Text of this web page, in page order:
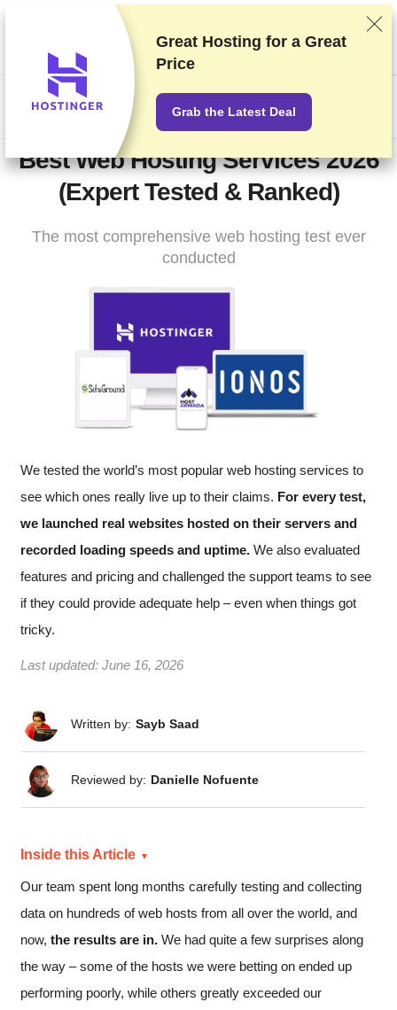
We rank vendors based on rigorous testing and research, but
also take into account your feedback and our commercial
agreements with providers. This page contains affiliate links.
Advertising Disclosure
US$
Best Web Hosting Services 2026
(Expert Tested & Ranked)
The most comprehensive web hosting test ever
conducted
We tested the world’s most popular web hosting services to
see which ones really live up to their claims. For every test,
we launched real websites hosted on their servers and
recorded loading speeds and uptime. We also evaluated
features and pricing and challenged the support teams to see
if they could provide adequate help – even when things got
tricky.
Last updated: June 16, 2026
Reviewed by: Danielle Nofuente
Written by: Sayb Saad
Inside this Article
Our team spent long months carefully testing and collecting
data on hundreds of web hosts from all over the world, and
now, the results are in. We had quite a few surprises along
the way – some of the hosts we were betting on ended up
performing poorly, while others greatly exceeded our
Great Hosting for a Great
Price
Grab the Latest Deal